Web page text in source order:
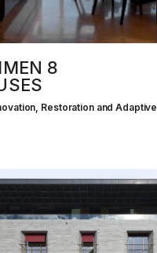
8
Restoration and Adaptive